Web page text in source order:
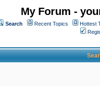
My Forum -
Search Recent Topics Hottest